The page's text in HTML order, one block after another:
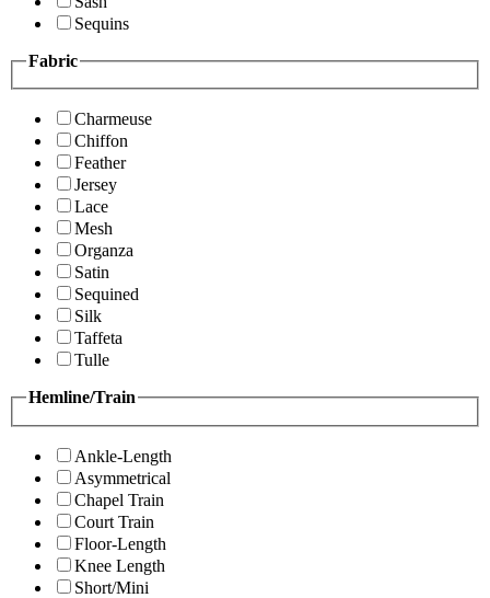
Sequins
Fabric
Charmeuse
Chiffon
Feather
Jersey
Lace
Mesh
Organza
Satin
Sequined
Silk
Taffeta
Tulle
Hemline/Train
Ankle-Length
Asymmetrical
Chapel Train
Court Train
Floor-Length
Knee Length
Short/Mini